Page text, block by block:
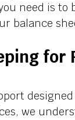
need is to
balance
for
we